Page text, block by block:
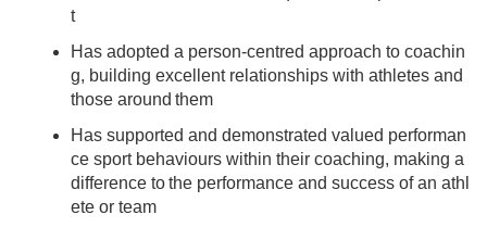
t
Has adopted a person-centred approach to coachin
g, building excellent relationships with athletes and
those around them
Has supported and demonstrated valued performan
ce sport behaviours within their coaching, making a
difference to the performance and success of an athl
ete or team